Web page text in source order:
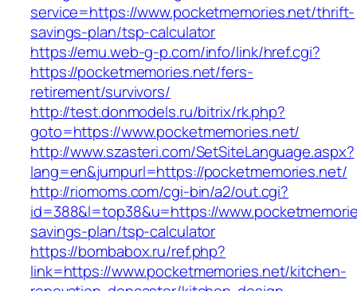
service=https://www.pocketmemories.net/thrift-
savings-plan/tsp-calculator
https://emu.web-g-p.com/info/link/href.cgi?
https://pocketmemories.net/fers-
retirement/survivors/
http://test.donmodels.ru/bitrix/rk.php?
goto=https://www.pocketmemories.net/
http://www.szasteri.com/SetSiteLanguage.aspx?
lang=en&jumpurl=https://pocketmemories.net/
http://riomoms.com/cgi-bin/a2/out.cgi?
id=388&l=top38&u=https://
savings-plan/tsp-calculator
https://bombabox.ru/ref.php?
link=https://www.pocketmemories.net/kitchen-